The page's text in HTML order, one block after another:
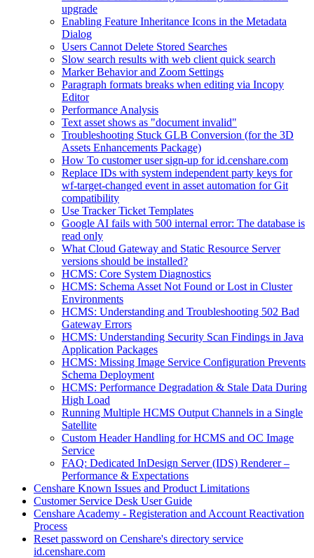
upgrade
Enabling Feature Inheritance Icons in the Metadata
Dialog
Users Cannot Delete Stored Searches
Slow search results with web client quick search
Marker Behavior and Zoom Settings
Paragraph formats breaks when editing via Incopy
Editor
Performance Analysis
Text asset shows as "document invalid"
Troubleshooting Stuck GLB Conversion (for the 3D
Assets Enhancements Package)
How To customer user sign-up for id.censhare.com
Replace IDs with system independent party keys for
wf-target-changed event in asset automation for Git
compatibility
Use Tracker Ticket Templates
Google AI fails with 500 internal error: The database is
read only
What Cloud Gateway and Static Resource Server
versions should be installed?
HCMS: Core System Diagnostics
HCMS: Schema Asset Not Found or Lost in Cluster
Environments
HCMS: Understanding and Troubleshooting 502 Bad
Gateway Errors
HCMS: Understanding Security Scan Findings in Java
Application Packages
HCMS: Missing Image Service Configuration Prevents
Schema Deployment
HCMS: Performance Degradation & Stale Data During
High Load
Running Multiple HCMS Output Channels in a Single
Satellite
Custom Header Handling for HCMS and OC Image
Service
FAQ: Dedicated InDesign Server (IDS) Renderer –
Performance & Expectations
Censhare Known Issues and Product Limitations
Customer Service Desk User Guide
Censhare Academy - Registeration and Account Reactivation
Process
Reset password on Censhare's directory service
id.censhare.com